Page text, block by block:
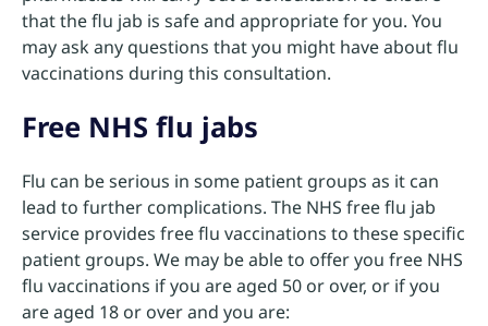
that the flu jab is safe and appropriate for you. You
may ask any questions that you might have about flu
vaccinations during this consultation.
Free NHS flu jabs
Flu can be serious in some patient groups as it can
lead to further complications. The NHS free flu jab
service provides free flu vaccinations to these specific
patient groups. We may be able to offer you free NHS
flu vaccinations if you are aged 50 or over, or if you
are aged 18 or over and you are: